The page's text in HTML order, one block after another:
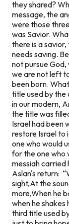
they shared?
message, the
were those
was Savior.
there is a
needs saving.
not pursue God,
we are not left
been born.
title used by the
in our modern,
the title was
Israel had been
restore Israel to
one who would
for the one who
messiah carried
Aslan's return:
sight,At the
more,When he
when he shakes
third title used